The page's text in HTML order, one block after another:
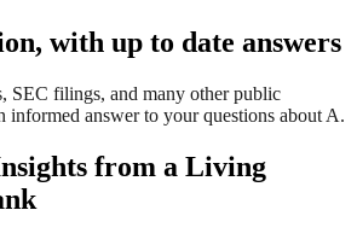
with up to date answers
SEC filings, and many other public
informed answer to your questions about A.
from a Living